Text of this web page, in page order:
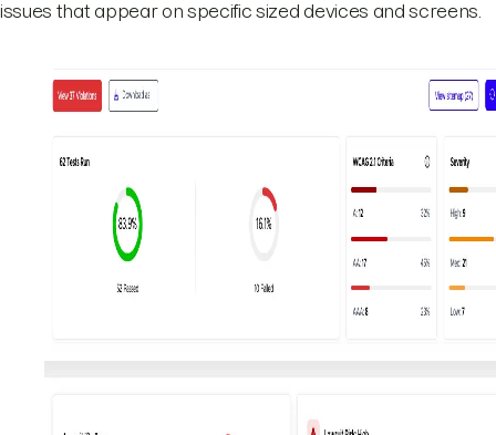
issues that appear on specific sized devices and screens.